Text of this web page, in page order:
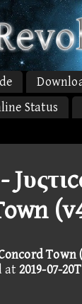
Status
-
Town
at 2019-07-